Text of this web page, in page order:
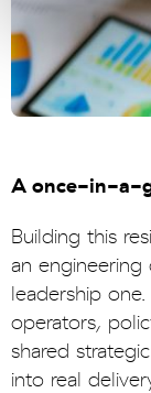
A once-in-a-
Building this
an engineering
leadership
operators,
shared
into real